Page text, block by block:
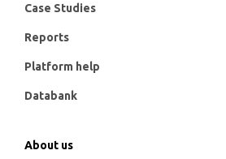
Case Studies
Reports
Platform help
Databank
About us